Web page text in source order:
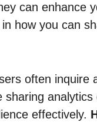
can enhance
how you can
often inquire
sharing
effectively.